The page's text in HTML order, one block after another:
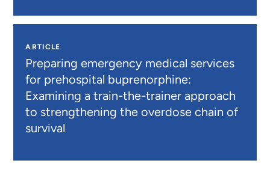
ARTICLE
Preparing emergency medical services
for prehospital buprenorphine:
Examining a train-the-trainer approach
to strengthening the overdose chain of
survival